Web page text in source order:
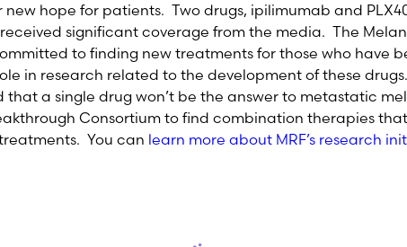
hope for patients. Two drugs, ipilimumab and
significant coverage from the media. The
to finding new treatments for those who have
in research related to the development of these
a single drug won’t be the answer to metastatic
Consortium to find combination therapies
You can learn more about MRF’s research